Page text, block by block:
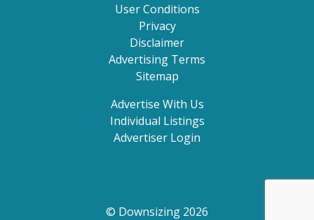
User Conditions
Privacy
Disclaimer
Advertising Terms
Sitemap
Advertise With Us
Individual Listings
Advertiser Login
© Downsizing 2026